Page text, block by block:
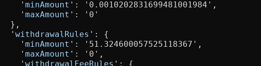
    '
minAmount ': '0.0010202831699481001984',
    '
maxAmount ': '0'
  },
  '
withdrawalRules ': {
    '
minAmount ': '51.324600057525118367',
    '
maxAmount ': '0',
    '
withdrawalFeeRules ': {